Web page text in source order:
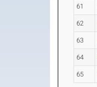
61
62
63
64
65